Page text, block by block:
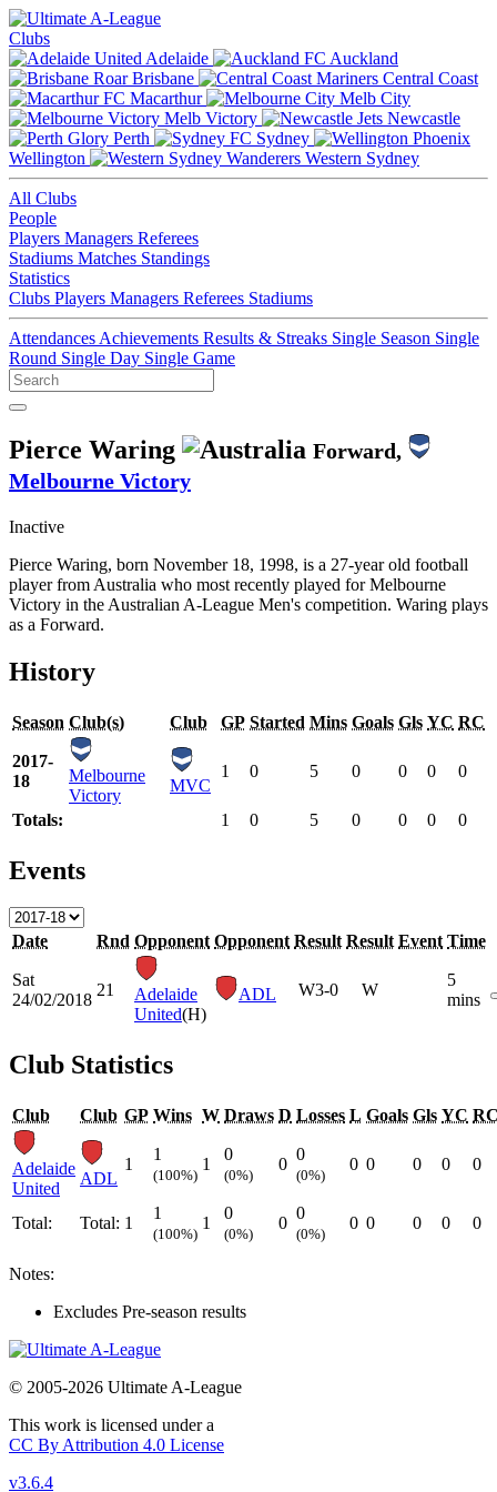
Clubs
Adelaide
Auckland
Brisbane
Central Coast
Macarthur
Melb City
Melb Victory
Newcastle
Perth
Sydney
Wellington
Western Sydney
All Clubs
People
Players Managers Referees
Stadiums Matches Standings
Statistics
Clubs Players Managers Referees Stadiums
Attendances Achievements Results & Streaks Single Season Single
Round Single Day Single Game
Pierce Waring
Forward,
Melbourne Victory
Inactive
Pierce Waring, born November 18, 1998, is a 27-year old football
player from Australia who most recently played for Melbourne
Victory in the Australian A-League Men's competition. Waring plays
as a Forward.
History
Season Club(s) Club GP Started Mins Goals Gls YC RC
2017-
18
Melbourne
Victory
MVC
1 0 5 0 0 0 0
Totals: 1 0 5 0 0 0 0
Events
Date Rnd Opponent Opponent Result Result Event Time
Sat
24/02/2018
21
Adelaide
United(H)
ADL W3-0 W
5
mins
Club Statistics
Club Club GP Wins W Draws D Losses L Goals Gls YC
Adelaide
United
ADL
1
1
(100%)
1
0
(0%)
0
0
(0%)
0 0 0 0 0
Total: Total: 1
1
(100%)
1
0
(0%)
0
0
(0%)
0 0 0 0 0
Notes:
Excludes Pre-season results
© 2005-2026 Ultimate A-League
This work is licensed under a
CC By Attribution 4.0 License
v3.6.4